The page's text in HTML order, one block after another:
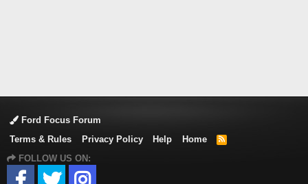
Ford Focus Forum
Terms & Rules
Privacy Policy Help Home
R
FOLLOW US ON: